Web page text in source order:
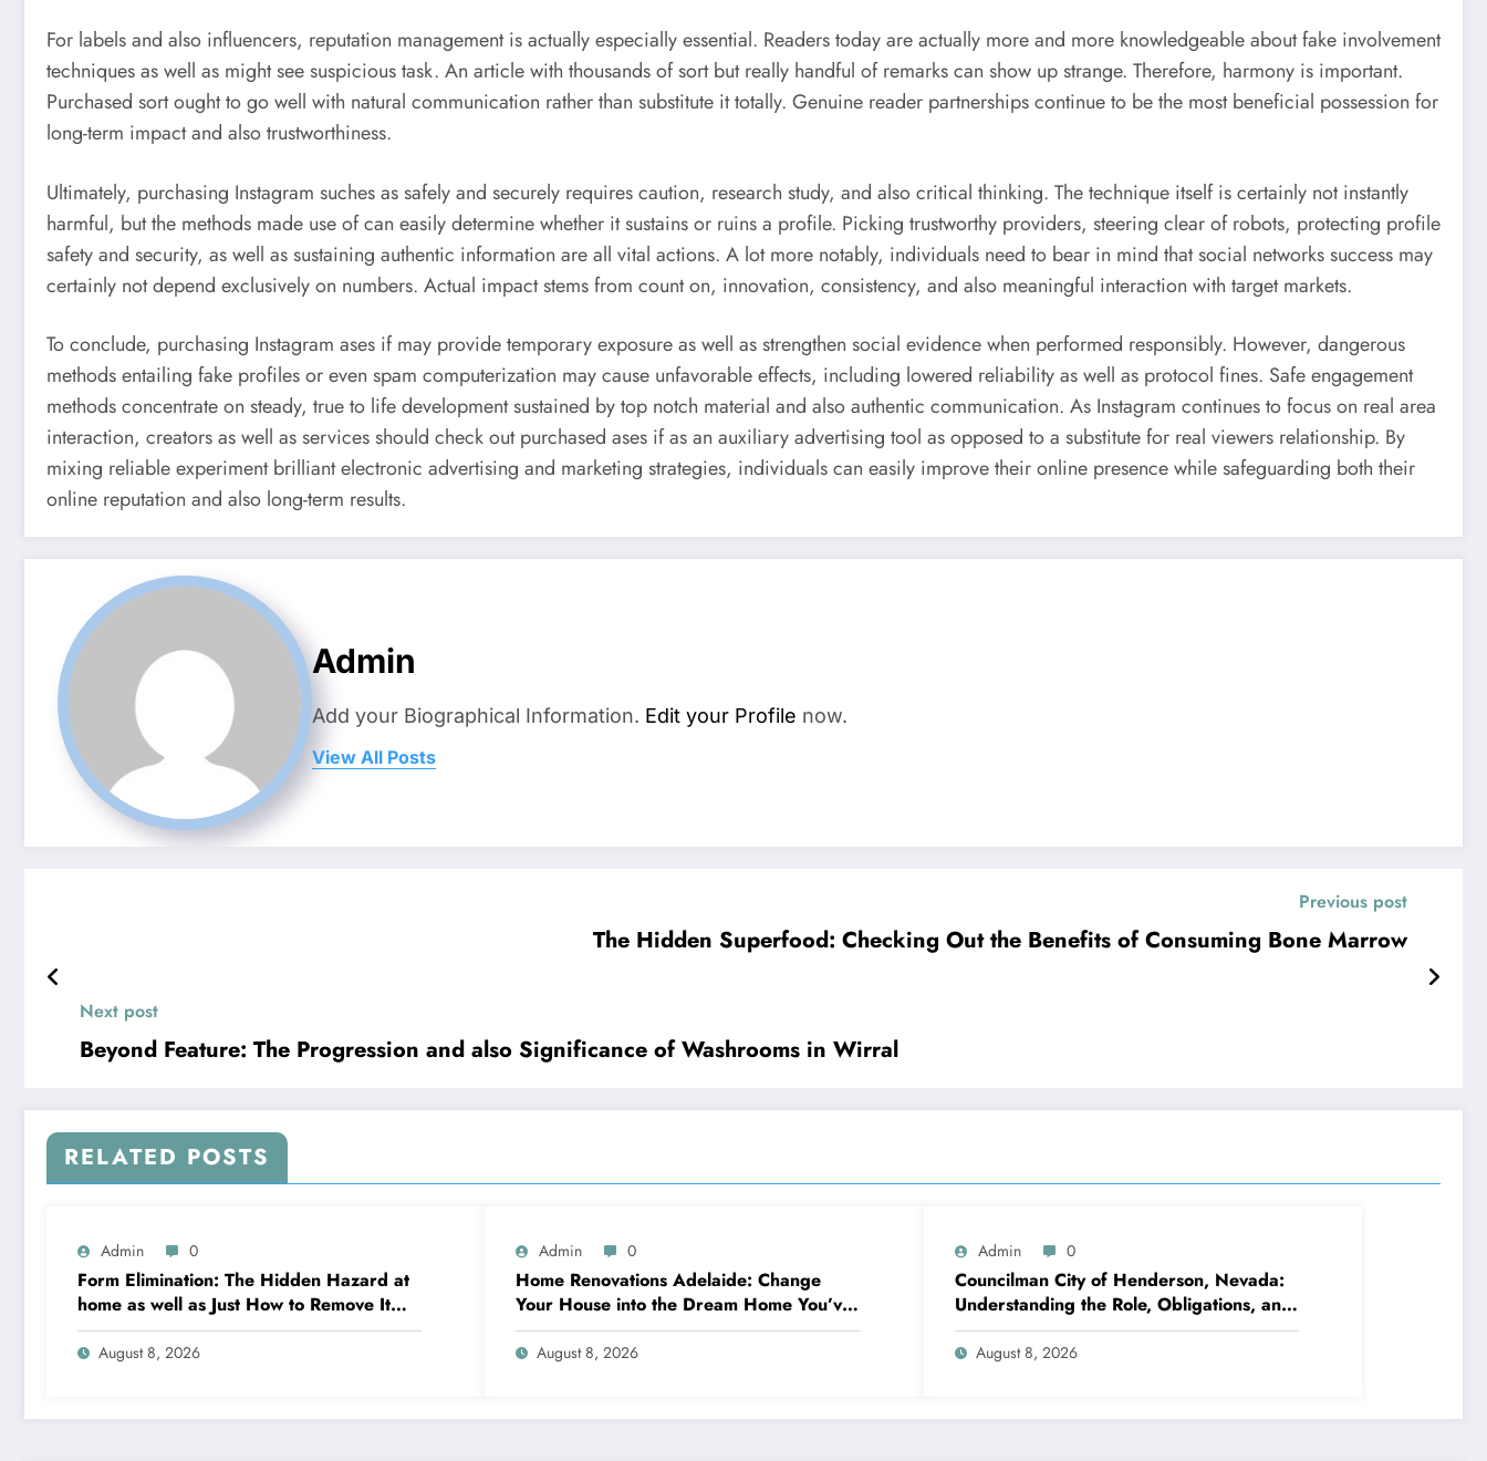
For labels and also influencers, reputation management is actually especially essential. Readers today are actually more and more knowledgeable about fake involvement
techniques as well as might see suspicious task. An article with thousands of sort but really handful of remarks can show up strange. Therefore, harmony is important.
Purchased sort ought to go well with natural communication rather than substitute it totally. Genuine reader partnerships continue to be the most beneficial possession for
long-term impact and also trustworthiness.
Ultimately, purchasing Instagram suches as safely and securely requires caution, research study, and also critical thinking. The technique itself is certainly not instantly
harmful, but the methods made use of can easily determine whether it sustains or ruins a profile. Picking trustworthy providers, steering clear of robots, protecting profile
safety and security, as well as sustaining authentic information are all vital actions. A lot more notably, individuals need to bear in mind that social networks success may
certainly not depend exclusively on numbers. Actual impact stems from count on, innovation, consistency, and also meaningful interaction with target markets.
To conclude, purchasing Instagram ases if may provide temporary exposure as well as strengthen social evidence when performed responsibly. However, dangerous
methods entailing fake profiles or even spam computerization may cause unfavorable effects, including lowered reliability as well as protocol fines. Safe engagement
methods concentrate on steady, true to life development sustained by top notch material and also authentic communication. As Instagram continues to focus on real area
interaction, creators as well as services should check out purchased ases if as an auxiliary advertising tool as opposed to a substitute for real viewers relationship. By
mixing reliable experiment brilliant electronic advertising and marketing strategies, individuals can easily improve their online presence while safeguarding both their
online reputation and also long-term results.
Admin
Add your Biographical Information. Edit your Profile now.
View All Posts
Previous post
The Hidden Superfood: Checking Out the Benefits of Consuming Bone Marrow
Next post
Beyond Feature: The Progression and also Significance of Washrooms in Wirral
RELATED POSTS
Admin 0
Form Elimination: The Hidden Hazard at
home as well as Just How to Remove It
completely
August 8, 2026
Admin 0
Home Renovations Adelaide: Change
Your House into the Dream Home You’ve
Always Wanted
August 8, 2026
Admin 0
Councilman City of Henderson, Nevada:
Understanding the Role, Obligations, and
Neighborhood Effect
August 8, 2026